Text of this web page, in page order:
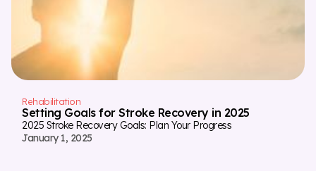
Rehabilitation
Setting Goals for Stroke Recovery in 2025
2025 Stroke Recovery Goals: Plan Your Progress
January 1, 2025